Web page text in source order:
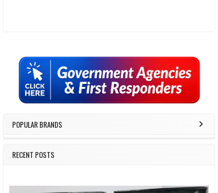
Sidebar
POPULAR BRANDS
RECENT POSTS